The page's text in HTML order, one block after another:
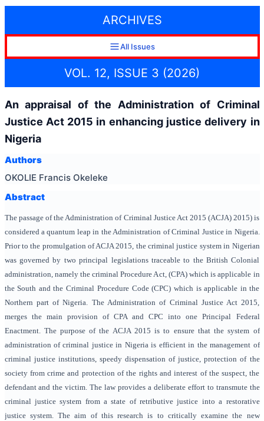
ARCHIVES
All Issues
VOL. 12, ISSUE 3 (2026)
An appraisal of the Administration of Criminal
Justice Act 2015 in enhancing justice delivery in
Nigeria
Authors
OKOLIE Francis Okeleke
Abstract
The passage of the Administration of Criminal Justice Act 2015 (ACJA) 2015) is
considered a quantum leap in the Administration of Criminal Justice in Nigeria.
Prior to the promulgation of ACJA 2015, the criminal justice system in Nigerian
was governed by two principal legislations traceable to the British Colonial
administration, namely the criminal Procedure Act, (CPA) which is applicable in
the South and the Criminal Procedure Code (CPC) which is applicable in the
Northern part of Nigeria. The Administration of Criminal Justice Act 2015,
merges the main provision of CPA and CPC into one Principal Federal
Enactment. The purpose of the ACJA 2015 is to ensure that the system of
administration of criminal justice in Nigeria is efficient in the management of
criminal justice institutions, speedy dispensation of justice, protection of the
society from crime and protection of the rights and interest of the suspect, the
defendant and the victim. The law provides a deliberate effort to transmute the
criminal justice system from a state of retributive justice into a restorative
justice system. The aim of this research is to critically examine the new